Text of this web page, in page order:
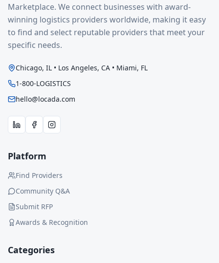
Marketplace. We connect businesses with award-
winning logistics providers worldwide, making it easy
to find and select reputable providers that meet your
specific needs.
Chicago, IL • Los Angeles, CA • Miami, FL
1-800-LOGISTICS
hello@locada.com
Platform
Find Providers
Community Q&A
Submit RFP
Awards & Recognition
Categories